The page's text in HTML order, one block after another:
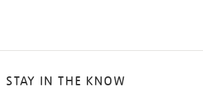
STAY IN THE KNOW